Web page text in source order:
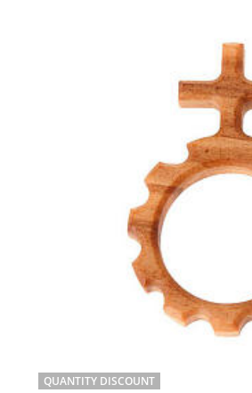
QUANTITY DISCOUNT